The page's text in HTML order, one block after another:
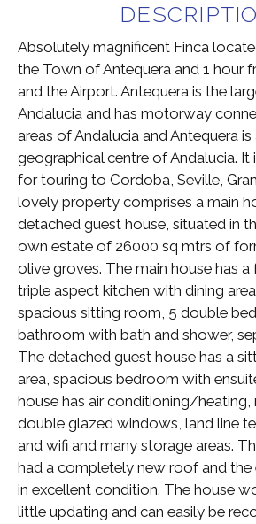
Absolutely magnificent Finca
the Town of Antequera and 1 hour
and the Airport. Antequera is the
Andalucia and has motorway
areas of Andalucia and Antequera
geographical centre of Andalucia. It
for touring to Cordoba, Seville,
lovely property comprises a main
detached guest house, situated in
own estate of 26000 sq mtrs of
olive groves. The main house has
triple aspect kitchen with dining
spacious sitting room, 5 double
bathroom with bath and shower,
The detached guest house has a
area, spacious bedroom with
house has air conditioning/heating,
double glazed windows, land line
and wifi and many storage areas.
had a completely new roof and the
in excellent condition. The house
little updating and can easily be